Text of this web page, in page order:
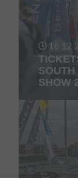
16 12
SHOW